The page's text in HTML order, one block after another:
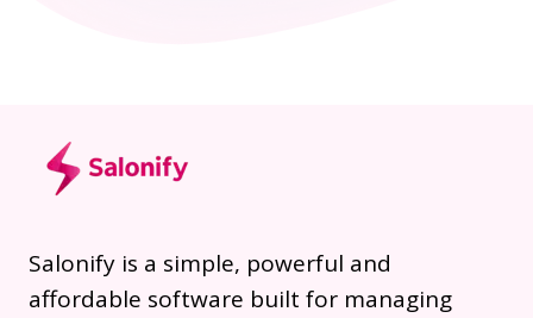
Salonify is a simple, powerful and
affordable software built for managing